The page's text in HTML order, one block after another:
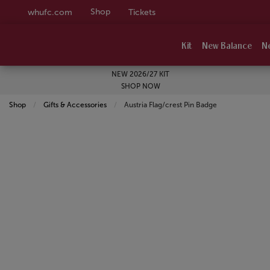
whufc.com Shop Tickets
Kit New Balance
NEW 2026/27 KIT
SHOP NOW
Shop Gifts & Accessories Current:
Austria Flag/crest Pin Badge